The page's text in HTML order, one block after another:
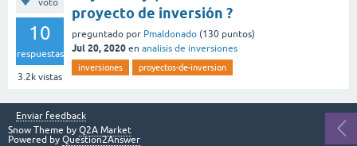
voto
10
respuestas
3.2k vistas
proyecto de inversión ?
preguntado por Pmaldonado (130 puntos)
Jul 20, 2020 en analisis de inversiones
inversiones proyectos-de-inversion
Enviar feedback
Snow Theme by Q2A Market
Powered by Question2Answer